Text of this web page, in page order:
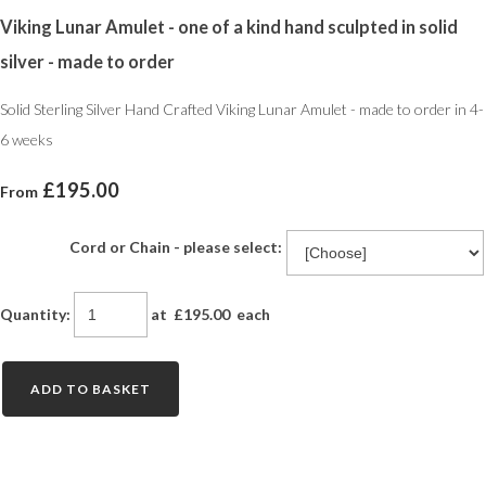
Viking Lunar Amulet - one of a kind hand sculpted in solid
silver - made to order
Solid Sterling Silver Hand Crafted Viking Lunar Amulet - made to order in 4-
6 weeks
From £195.00
Cord or Chain - please select:
Quantity: at £195.00each
ADD TO BASKET